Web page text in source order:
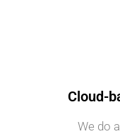
Cloud-
We do